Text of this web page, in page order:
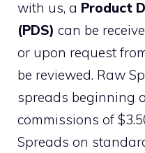
with us, a Product
(PDS) can be
or upon request
be reviewed. Raw
spreads beginning
commissions of
Spreads on